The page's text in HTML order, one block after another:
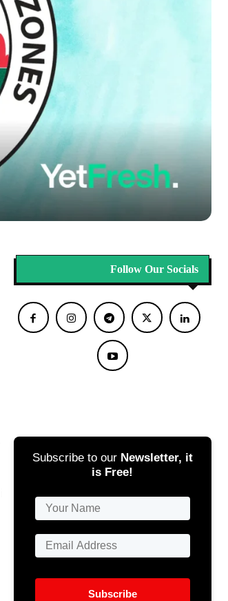
Follow Our Socials
Subscribe to our Newsletter, it
is Free!
Subscribe